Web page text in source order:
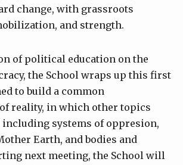
change, with grassroots
and strength.
of political education on the
the School wraps up this first
to build a common
reality, in which other topics
including systems of oppresion,
Earth, and bodies and
next meeting, the School will